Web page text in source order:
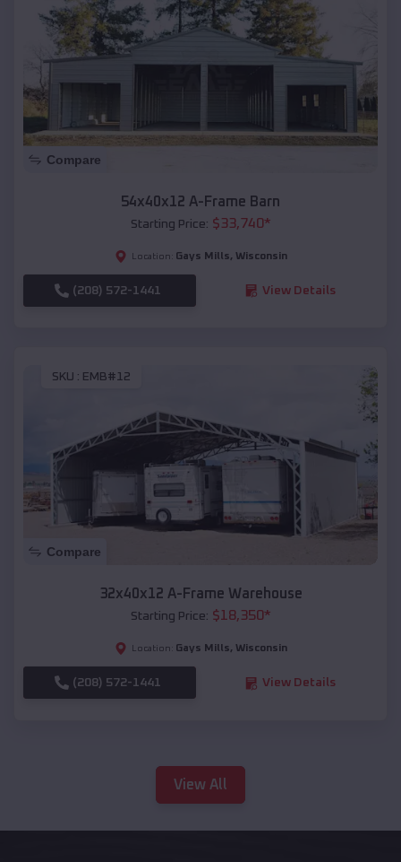
Compare
54x40x12 A-Frame Barn
Starting Price: $33,740*
Location: Gays Mills, Wisconsin
(208) 572-1441 View Details
SKU : EMB#12
Compare
32x40x12 A-Frame Warehouse
Starting Price: $18,350*
Location: Gays Mills, Wisconsin
(208) 572-1441 View Details
View All